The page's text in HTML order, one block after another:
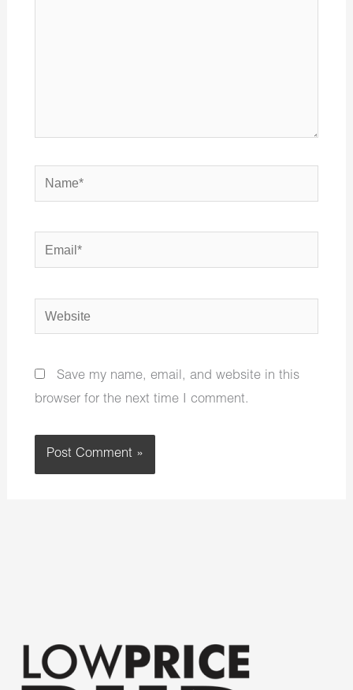
Name*
Email*
Website
Save my name, email, and website in this
browser for the next time I comment.